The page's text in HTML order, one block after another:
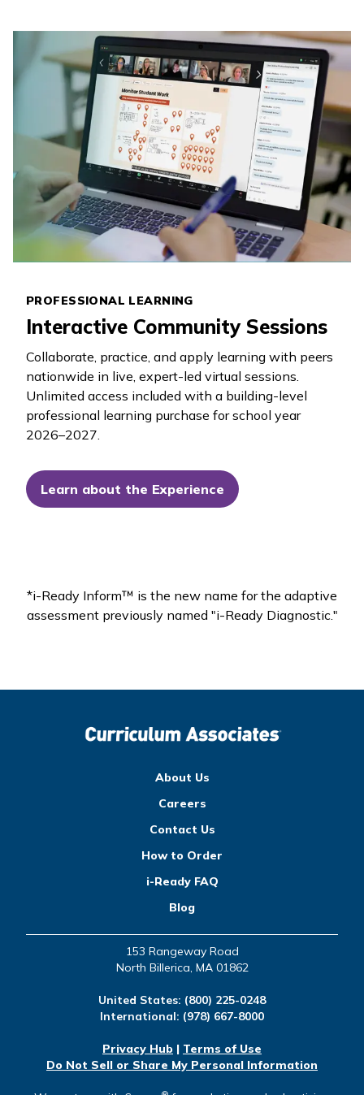
PROFESSIONAL LEARNING
Interactive Community Sessions
Collaborate, practice, and apply learning with peers
nationwide in live, expert-led virtual sessions.
Unlimited access included with a building-level
professional learning purchase for school year
2026–2027.
Learn about the Experience
*i-Ready Inform™ is the new name for the adaptive
assessment previously named "i-Ready Diagnostic."
About Us
Careers
Contact Us
How to Order
i-Ready FAQ
Blog
153 Rangeway Road
North Billerica, MA 01862
United States: (800) 225-0248
International: (978) 667-8000
Privacy Hub | Terms of Use
Do Not Sell or Share My Personal Information